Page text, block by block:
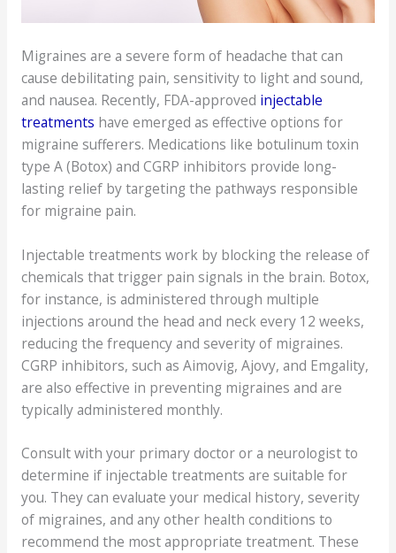
Migraines are a severe form of headache that can
cause debilitating pain, sensitivity to light and sound,
and nausea. Recently, FDA-approved injectable
treatments have emerged as effective options for
migraine sufferers. Medications like botulinum toxin
type A (Botox) and CGRP inhibitors provide long-
lasting relief by targeting the pathways responsible
for migraine pain.
Injectable treatments work by blocking the release of
chemicals that trigger pain signals in the brain. Botox,
for instance, is administered through multiple
injections around the head and neck every 12 weeks,
reducing the frequency and severity of migraines.
CGRP inhibitors, such as Aimovig, Ajovy, and Emgality,
are also effective in preventing migraines and are
typically administered monthly.
Consult with your primary doctor or a neurologist to
determine if injectable treatments are suitable for
you. They can evaluate your medical history, severity
of migraines, and any other health conditions to
recommend the most appropriate treatment. These